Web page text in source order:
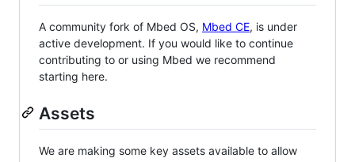
A community fork of Mbed OS, Mbed CE, is under
active development. If you would like to continue
contributing to or using Mbed we recommend
starting here.
Assets
We are making some key assets available to allow